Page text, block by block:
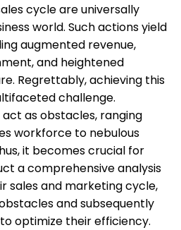
cycle are universally
world. Such actions yield
augmented revenue,
and heightened
Regrettably, achieving this
challenge.
as obstacles, ranging
workforce to nebulous
it becomes crucial for
a comprehensive analysis
sales and marketing cycle,
and subsequently
optimize their efficiency.